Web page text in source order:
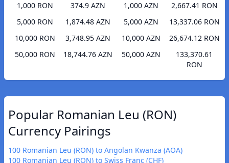
1,000 RON
374.9 AZN
5,000 RON
1,874.48 AZN
10,000 RON
3,748.95 AZN
50,000 RON
18,744.76 AZN
1,000 AZN
2,667.41 RON
5,000 AZN
13,337.06 RON
10,000 AZN
26,674.12 RON
50,000 AZN
133,370.61
RON
Popular Romanian Leu (RON)
Currency Pairings
100 Romanian Leu (RON) to Angolan Kwanza (AOA)
100 Romanian Leu (RON) to Swiss Franc (CHF)